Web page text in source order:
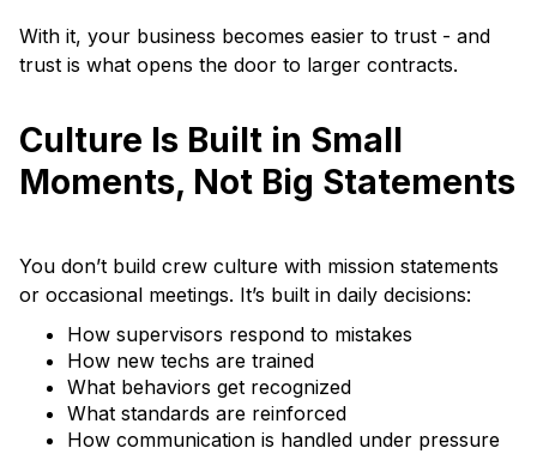
With it, your business becomes easier to trust - and
trust is what opens the door to larger contracts.
Culture Is Built in Small
Moments, Not Big Statements
You don’t build crew culture with mission statements
or occasional meetings. It’s built in daily decisions:
How supervisors respond to mistakes
How new techs are trained
What behaviors get recognized
What standards are reinforced
How communication is handled under pressure